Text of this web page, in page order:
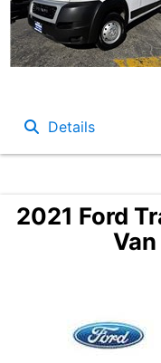
Details
2021 Ford